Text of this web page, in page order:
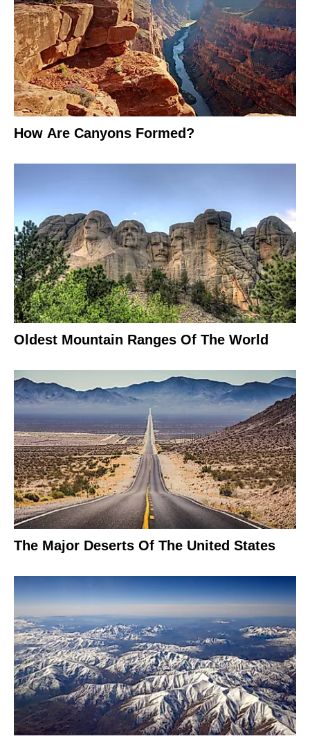
How Are Canyons Formed?
Oldest Mountain Ranges Of The World
The Major Deserts Of The United States